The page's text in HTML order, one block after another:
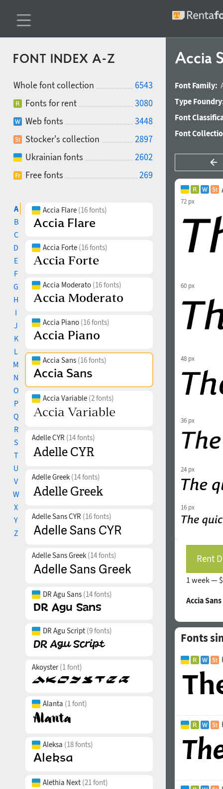
FONT INDEX A-Z
Whole font collection
6543
Fonts for rent
3080
Web fonts
3448
Stocker's collection
2897
Ukrainian fonts
2602
Free fonts
269
A
B
C
D
E
F
G
H
I
J
K
L
M
N
O
P
Q
R
S
T
U
V
W
X
Y
Z
Accia Flare (16 fonts)
Accia Forte (16 fonts)
Accia Moderato (16 fonts)
Accia Piano (16 fonts)
Accia Sans (16 fonts)
Accia Variable (2 fonts)
Adelle CYR (14 fonts)
Adelle Greek (14 fonts)
Adelle Sans CYR (16 fonts)
Adelle Sans Greek (14 fonts)
DR Agu Sans (14 fonts)
DR Agu Script (9 fonts)
Akoyster(1 font)
Alanta (1 font)
Aleksa (18 fonts)
Alethia Next (21 font)
Accia
Font Family:
Type
Font
Font
72 px
60 px
48 px
36 px
24 px
16 px
Rent
1 week —
Accia
Fonts